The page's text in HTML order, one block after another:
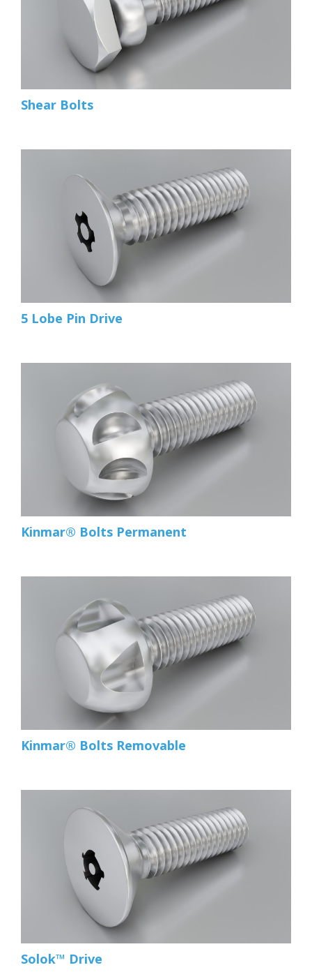
Shear Bolts
5 Lobe Pin Drive
Kinmar® Bolts Permanent
Kinmar® Bolts Removable
Solok™ Drive